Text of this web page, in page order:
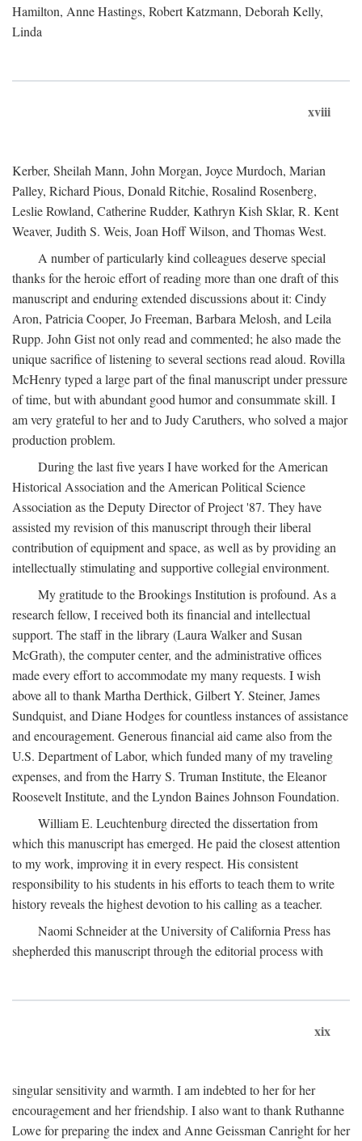
Hamilton, Anne Hastings, Robert Katzmann, Deborah Kelly,
Linda
xviii
Kerber, Sheilah Mann, John Morgan, Joyce Murdoch, Marian
Palley, Richard Pious, Donald Ritchie, Rosalind Rosenberg,
Leslie Rowland, Catherine Rudder, Kathryn Kish Sklar, R. Kent
Weaver, Judith S. Weis, Joan Hoff Wilson, and Thomas West.
A number of particularly kind colleagues deserve special
thanks for the heroic effort of reading more than one draft of this
manuscript and enduring extended discussions about it: Cindy
Aron, Patricia Cooper, Jo Freeman, Barbara Melosh, and Leila
Rupp. John Gist not only read and commented; he also made the
unique sacrifice of listening to several sections read aloud. Rovilla
McHenry typed a large part of the final manuscript under pressure
of time, but with abundant good humor and consummate skill. I
am very grateful to her and to Judy Caruthers, who solved a major
production problem.
During the last five years I have worked for the American
Historical Association and the American Political Science
Association as the Deputy Director of Project '87. They have
assisted my revision of this manuscript through their liberal
contribution of equipment and space, as well as by providing an
intellectually stimulating and supportive collegial environment.
My gratitude to the Brookings Institution is profound. As a
research fellow, I received both its financial and intellectual
support. The staff in the library (Laura Walker and Susan
McGrath), the computer center, and the administrative offices
made every effort to accommodate my many requests. I wish
above all to thank Martha Derthick, Gilbert Y. Steiner, James
Sundquist, and Diane Hodges for countless instances of assistance
and encouragement. Generous financial aid came also from the
U.S. Department of Labor, which funded many of my traveling
expenses, and from the Harry S. Truman Institute, the Eleanor
Roosevelt Institute, and the Lyndon Baines Johnson Foundation.
William E. Leuchtenburg directed the dissertation from
which this manuscript has emerged. He paid the closest attention
to my work, improving it in every respect. His consistent
responsibility to his students in his efforts to teach them to write
history reveals the highest devotion to his calling as a teacher.
Naomi Schneider at the University of California Press has
shepherded this manuscript through the editorial process with
xix
singular sensitivity and warmth. I am indebted to her for her
encouragement and her friendship. I also want to thank Ruthanne
Lowe for preparing the index and Anne Geissman Canright for her